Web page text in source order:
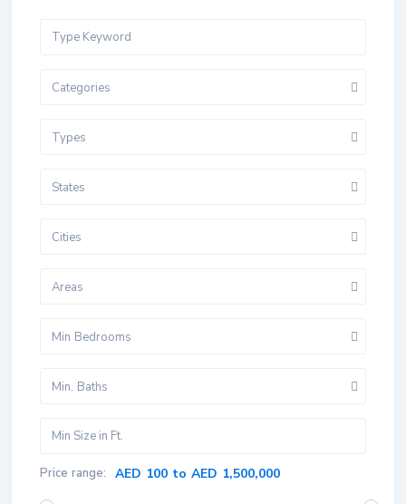
Categories
Types
States
Cities
Areas
Min Bedrooms
Min. Baths
Price range: AED 100 to AED 1,500,000